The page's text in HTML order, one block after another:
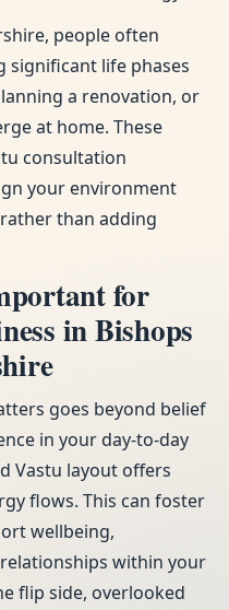
people often
significant life phases
a renovation, or
at home. These
consultation
your environment
than adding
for
in Bishops
goes beyond belief
in your day-to-day
Vastu layout offers
flows. This can foster
wellbeing,
within your
flip side, overlooked